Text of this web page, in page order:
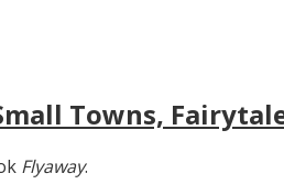
Towns,
Flyaway.